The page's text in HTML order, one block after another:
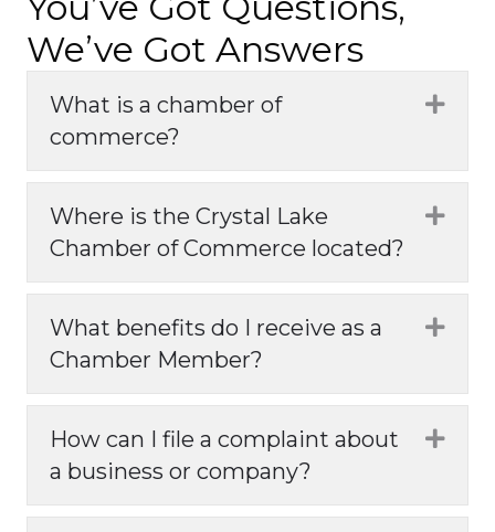
We’ve Got Answers
What is a chamber of
commerce?
Where is the Crystal Lake
Chamber of Commerce located?
What benefits do I receive as a
Chamber Member?
How can I file a complaint about
a business or company?